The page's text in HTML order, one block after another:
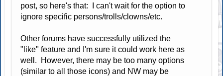
post, so here's that: I can't wait for the option to
ignore specific persons/trolls/clowns/etc.
Other forums have successfully utilized the
"like" feature and I'm sure it could work here as
well. However, there may be too many options
(similar to all those icons) and NW may be